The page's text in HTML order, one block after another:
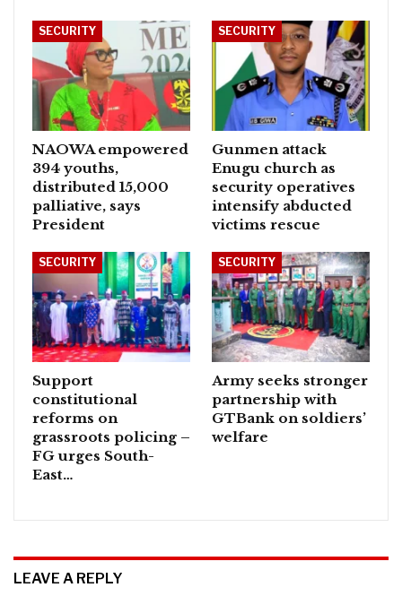
SECURITY
NAOWA empowered
394 youths,
distributed 15,000
palliative, says
President
SECURITY
Gunmen attack
Enugu church as
security operatives
intensify abducted
victims rescue
SECURITY
Support
constitutional
reforms on
grassroots policing –
FG urges South-
East…
SECURITY
Army seeks stronger
partnership with
GTBank on soldiers’
welfare
LEAVE A REPLY